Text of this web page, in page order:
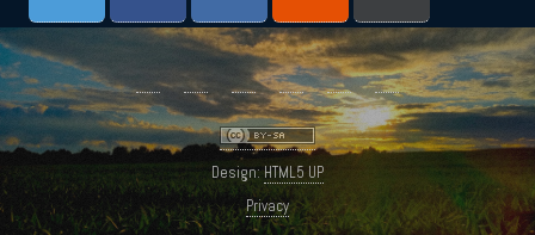
Design:HTML5 UP
Privacy